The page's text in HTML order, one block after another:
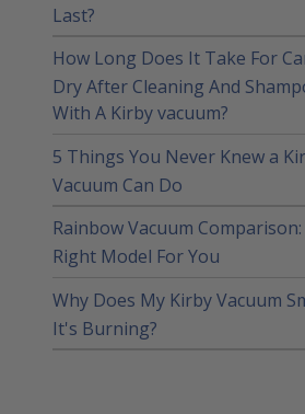
Last?
How Long Does It Take For
Dry After Cleaning And
With A Kirby vacuum?
5 Things You Never Knew a
Vacuum Can Do
Rainbow Vacuum
Right Model For You
Why Does My Kirby Vacuum
It's Burning?